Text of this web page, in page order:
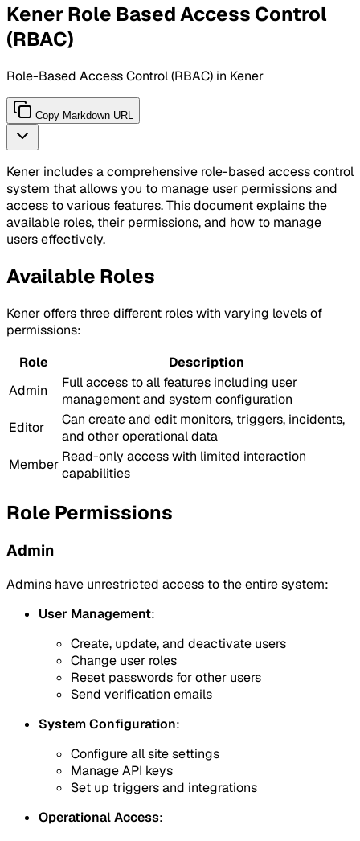
Kener Role Based Access Control
(RBAC)
Role-Based Access Control (RBAC) in Kener
Copy Markdown URL
Kener includes a comprehensive role-based access control
system that allows you to manage user permissions and
access to various features. This document explains the
available roles, their permissions, and how to manage
users effectively.
Available Roles
Kener offers three different roles with varying levels of
permissions:
Role
Description
Admin
Full access to all features including user
management and system configuration
Editor
Can create and edit monitors, triggers, incidents,
and other operational data
Member Read-only access with limited interaction
capabilities
Role Permissions
Admin
Admins have unrestricted access to the entire system:
User Management:
Create, update, and deactivate users
Change user roles
Reset passwords for other users
Send verification emails
System Configuration:
Configure all site settings
Manage API keys
Set up triggers and integrations
Operational Access: